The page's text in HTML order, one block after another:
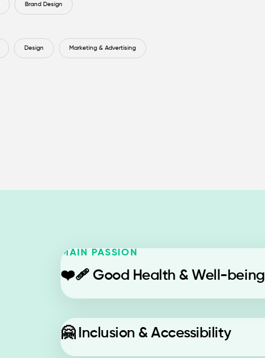
Brand Design
Design Marketing & Advertising
MAIN PASSION
❤️‍🩹 Good Health & Well-being
🤗 Inclusion & Accessibility